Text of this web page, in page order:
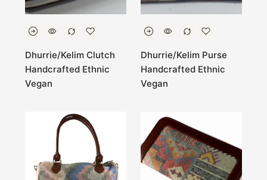
Dhurrie/Kelim Clutch
Handcrafted Ethnic
Vegan
Dhurrie/Kelim Purse
Handcrafted Ethnic
Vegan